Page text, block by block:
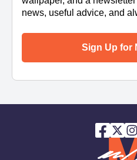
news, useful advice, and
Sign Up for